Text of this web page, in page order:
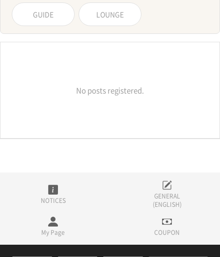
GUIDE LOUNGE
No posts registered.
NOTICES
GENERAL
(ENGLISH)
My Page COUPON